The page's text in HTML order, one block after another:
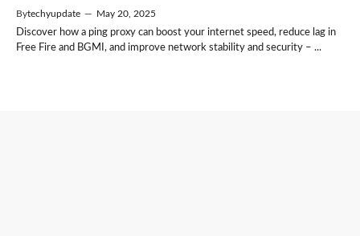
Bytechyupdate — May 20, 2025
Discover how a ping proxy can boost your internet speed, reduce lag in
Free Fire and BGMI, and improve network stability and security – ...